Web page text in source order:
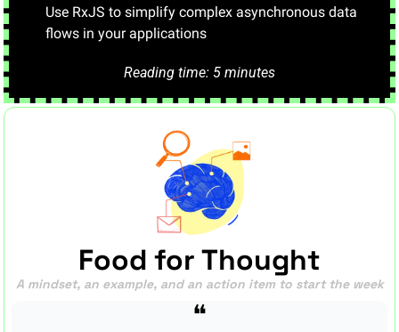
Use RxJS to simplify complex asynchronous data
flows in your applications
Reading time: 5 minutes
Food for Thought
A mindset, an example, and an action item to start the week
❝